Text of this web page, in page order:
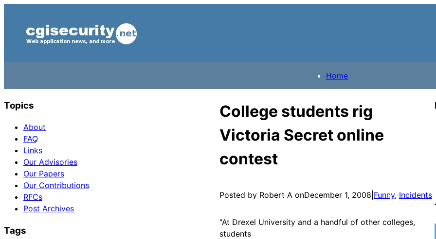
Home
Topics
About
FAQ
Links
Our Advisories
Our Papers
Our Contributions
RFCs
Post Archives
Tags
College students rig
Victoria Secret online
contest
Posted by Robert A onDecember 1, 2008 Funny, Incidents
"At Drexel University and a handful of other colleges,
students